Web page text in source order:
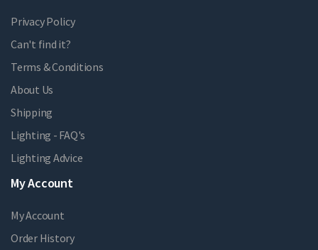
Privacy Policy
Can't find it?
Terms & Conditions
About Us
Shipping
Lighting - FAQ's
Lighting Advice
My Account
My Account
Order History